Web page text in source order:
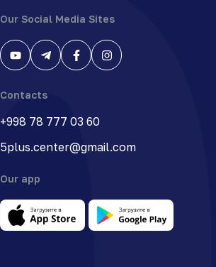
Our Social Media Sites
Contacts
+998 78 777 03 60
5plus.center@gmail.com
Our app